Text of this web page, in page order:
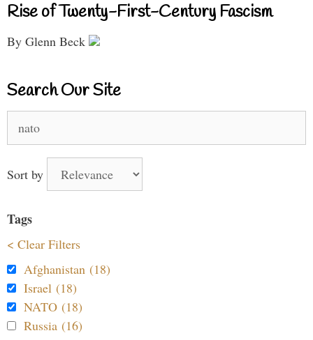
Rise of Twenty-First-Century Fascism
By Glenn Beck
Search Our Site
for:
Sort by
Tags
< Clear Filters
Afghanistan (18)
Israel (18)
NATO (18)
Russia (16)